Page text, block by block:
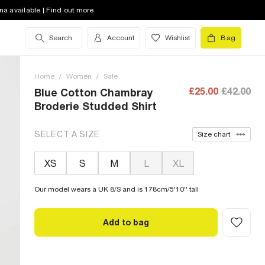
available | Find out more
Search Account Wishlist Bag
Home / Women / Sale
Blue Cotton Chambray
Broderie Studded Shirt
£25.00 £42.00
SELECT A SIZE Size chart
XS S M L XL
Our model wears a UK 8/S and is 178cm/5'10'' tall
Add to bag